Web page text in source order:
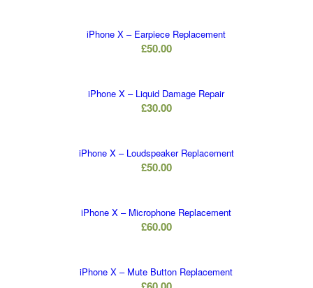
iPhone X – Earpiece Replacement
£50.00
iPhone X – Liquid Damage Repair
£30.00
iPhone X – Loudspeaker Replacement
£50.00
iPhone X – Microphone Replacement
£60.00
iPhone X – Mute Button Replacement